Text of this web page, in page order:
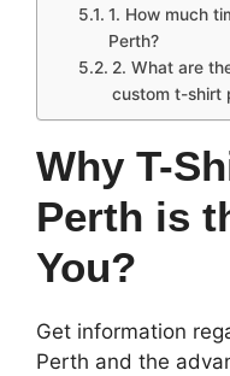
1. How much
Perth?
2. What are
custom t-shirt
Why T-
Perth is
You?
Get information
Perth and the